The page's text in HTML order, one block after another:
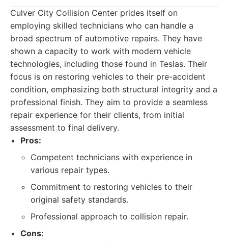
Culver City Collision Center prides itself on
employing skilled technicians who can handle a
broad spectrum of automotive repairs. They have
shown a capacity to work with modern vehicle
technologies, including those found in Teslas. Their
focus is on restoring vehicles to their pre-accident
condition, emphasizing both structural integrity and a
professional finish. They aim to provide a seamless
repair experience for their clients, from initial
assessment to final delivery.
Pros:
Competent technicians with experience in
various repair types.
Commitment to restoring vehicles to their
original safety standards.
Professional approach to collision repair.
Cons: